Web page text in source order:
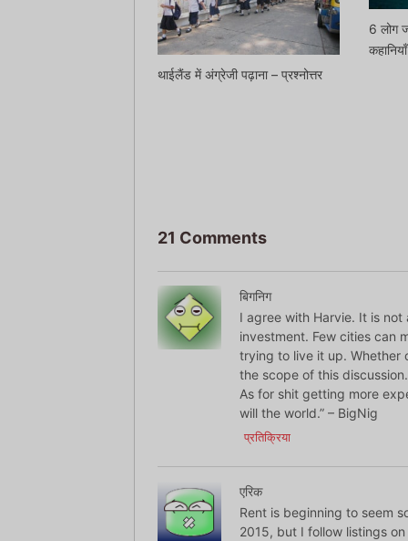
थाईलैंड में अंग्रेजी पढ़ाना – प्रश्नोत्तर
6 लोग
कहानियाँ
21 Comments
बिगनिग
I agree with Harvie. It is
investment. Few cities can
trying to live it up. Whether
the scope of this discussion.
As for shit getting more
will the world.” – BigNig
प्रतिक्रिया
एरिक
Rent is beginning to seem
2015, but I follow listings